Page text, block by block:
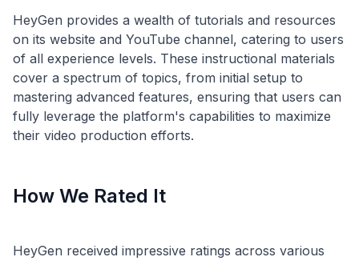
HeyGen provides a wealth of tutorials and resources
on its website and YouTube channel, catering to users
of all experience levels. These instructional materials
cover a spectrum of topics, from initial setup to
mastering advanced features, ensuring that users can
fully leverage the platform's capabilities to maximize
How We Rated It
HeyGen received impressive ratings across various